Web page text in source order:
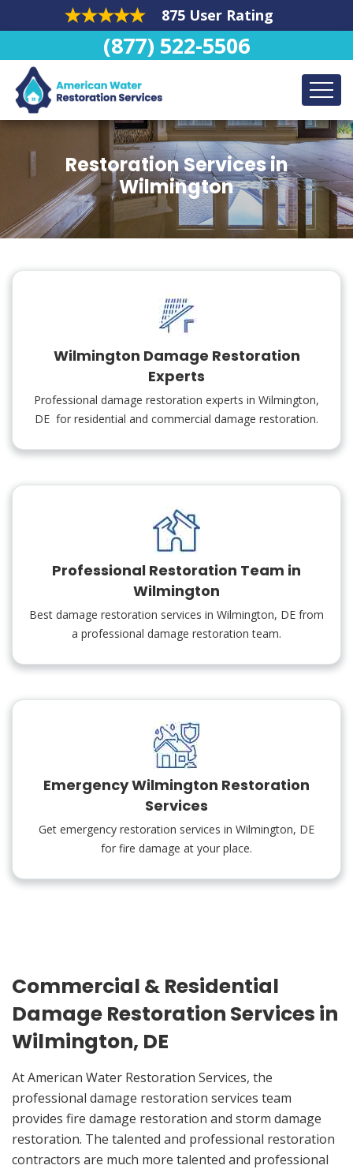
875 User Rating
(877) 522-5506
Restoration Services in
Wilmington
Wilmington Damage Restoration
Experts
Professional damage restoration experts in Wilmington,
DE for residential and commercial damage restoration.
Professional Restoration Team in
Wilmington
Best damage restoration services in Wilmington, DE from
a professional damage restoration team.
Emergency Wilmington Restoration
Services
Get emergency restoration services in Wilmington, DE
for fire damage at your place.
Commercial & Residential
Damage Restoration Services in
Wilmington, DE
At American Water Restoration Services, the
professional damage restoration services team
provides fire damage restoration and storm damage
restoration. The talented and professional restoration
contractors are much more talented and professional